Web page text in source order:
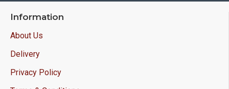
Information
About Us
Delivery
Privacy Policy